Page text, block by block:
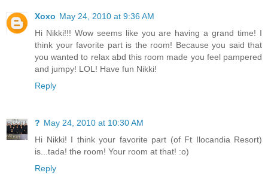
Xoxo May 24, 2010 at 9:36 AM
Hi Nikki!!! Wow seems like you are having a grand time! I
think your favorite part is the room! Because you said that
you wanted to relax abd this room made you feel pampered
and jumpy! LOL! Have fun Nikki!
Reply
? May 24, 2010 at 10:30 AM
Hi Nikki! I think your favorite part (of Ft Ilocandia Resort)
is...tada! the room! Your room at that! :o)
Reply